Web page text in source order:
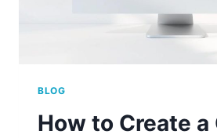
BLOG
How to Create a